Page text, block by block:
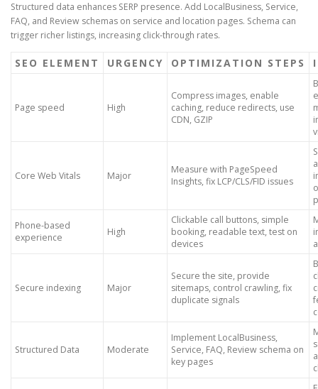
Structured data enhances SERP presence. Add LocalBusiness, Service,
FAQ, and Review schemas on service and location pages. Schema can
trigger richer listings, increasing click-through rates.
SEO ELEMENT URGENCY OPTIMIZATION STEPS
Page speed High
Compress images, enable
caching, reduce redirects, use
CDN, GZIP
Core Web Vitals Major
Measure with PageSpeed
Insights, fix LCP/CLS/FID issues
Phone-based
experience
High
Clickable call buttons, simple
booking, readable text, test on
devices
Secure indexing Major
Secure the site, provide
sitemaps, control crawling, fix
duplicate signals
Structured Data Moderate
Implement LocalBusiness,
Service, FAQ, Review schema on
key pages